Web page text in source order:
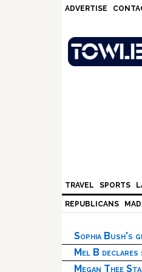
ADVERTISE
TRAVEL SPORTS
REPUBLICANS
Sophia Bush’s
Mel B declares
Megan Thee